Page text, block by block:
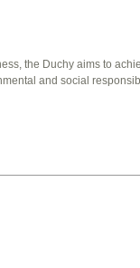
the Duchy aims to
and social